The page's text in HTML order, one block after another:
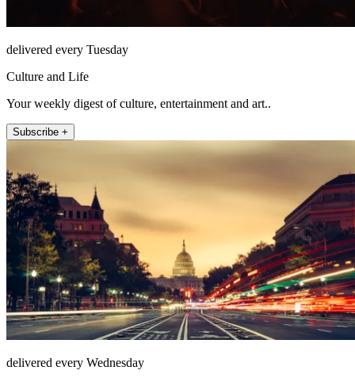
delivered every Tuesday
Culture and Life
Your weekly digest of culture, entertainment and art..
Subscribe +
delivered every Wednesday